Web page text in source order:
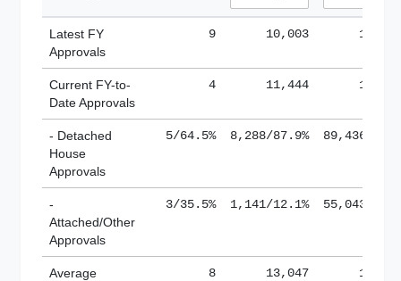
Latest FY
Approvals
9 10,003
Current FY-to-
Date Approvals
4 11,444
- Detached
House
Approvals
5/64.5% 8,288/87.9% 89,436/
-
Attached/Other
Approvals
3/35.5% 1,141/12.1% 55,043/
Average
8 13,047